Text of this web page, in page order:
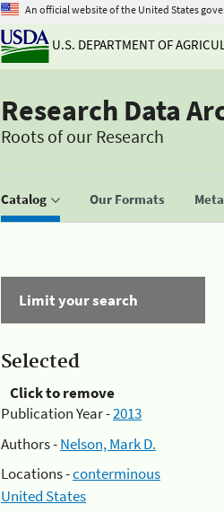
An official website of the United States
U.S. DEPARTMENT OF
Research Data
Roots of our Research
Catalog Our Formats
Limit your search
Selected
Click to remove
Publication Year -2013
Authors -Nelson, Mark D.
Locations -conterminous
United States